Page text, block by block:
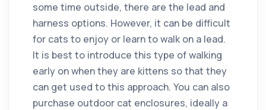
some time outside, there are the lead and
harness options. However, it can be difficult
for cats to enjoy or learn to walk on a lead.
It is best to introduce this type of walking
early on when they are kittens so that they
can get used to this approach. You can also
purchase outdoor cat enclosures, ideally a